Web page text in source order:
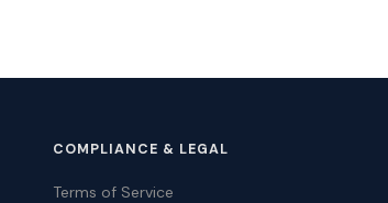
COMPLIANCE & LEGAL
Terms of Service